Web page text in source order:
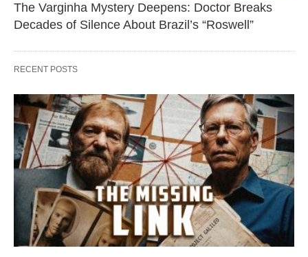
The Varginha Mystery Deepens: Doctor Breaks
Decades of Silence About Brazil’s “Roswell”
RECENT POSTS